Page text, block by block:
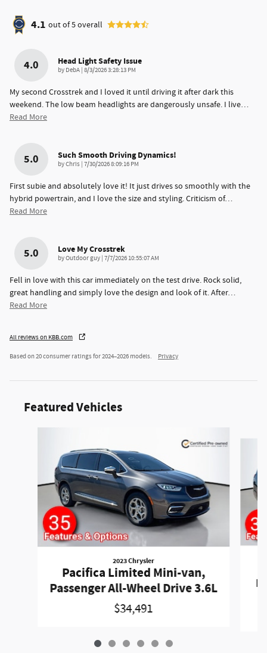
4.1 out of5overall
4.0 Head Light Safety Issue
by DebA | on
8/3/2026 3:28:13 PM
My second Crosstrek and I loved it until driving it after dark this
weekend. The low beam headlights are dangerously unsafe. I live…
Read More
5.0 Such Smooth Driving Dynamics!
byChris | on
7/30/2026 8:09:16 PM
First subie and absolutely love it! It just drives so smoothly with the
hybrid powertrain, and I love the size and styling. Criticism of…
Read More
5.0 Love My Crosstrek
byOutdoor guy | on
7/7/2026 10:55:07 AM
Fell in love with this car immediately on the test drive. Rock solid,
great handling and simply love the design and look of it. After…
Read More
All reviews on KBB.com
Based on 20 consumer ratings for 2024–2026 models. Privacy
Featured Vehicles
2023 Chrysler
Pacifica Limited Mini-van,
Passenger All-Wheel Drive 3.6L
$34,491